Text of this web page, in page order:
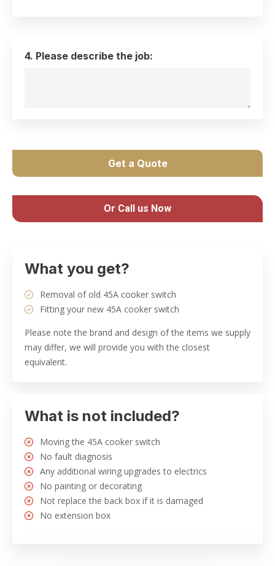
4. Please describe the job:
Get a Quote
Or Call us Now
What you get?
Removal of old 45A cooker switch
Fitting your new 45A cooker switch
Please note the brand and design of the items we supply
may differ, we will provide you with the closest
equivalent.
What is not included?
Moving the 45A cooker switch
No fault diagnosis
Any additional wiring upgrades to electrics
No painting or decorating
Not replace the back box if it is damaged
No extension box